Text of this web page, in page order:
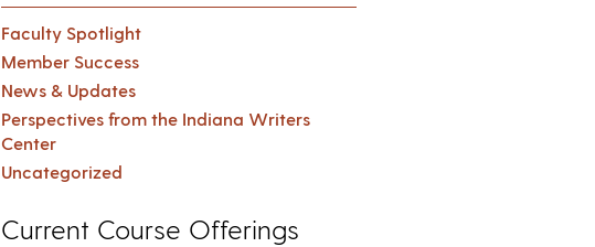
Faculty Spotlight
Member Success
News & Updates
Perspectives from the Indiana Writers
Center
Uncategorized
Current Course Offerings